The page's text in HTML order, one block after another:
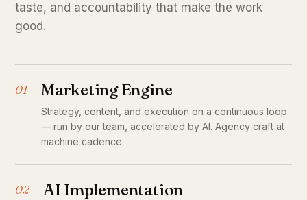
taste, and accountability that make the work
good.
01 Marketing Engine
Strategy, content, and execution on a continuous loop
— run by our team, accelerated by AI. Agency craft at
machine cadence.
02 AI Implementation